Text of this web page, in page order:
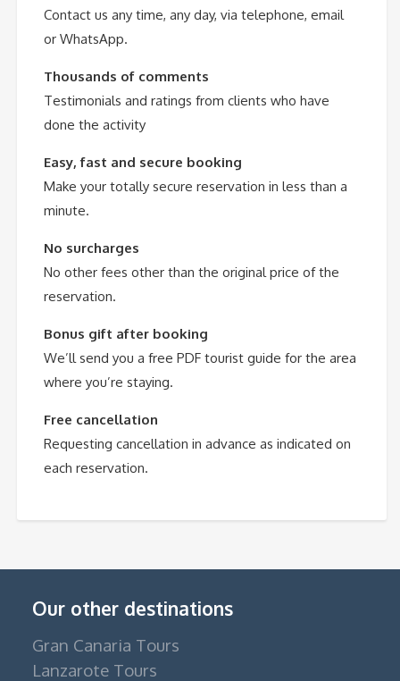
Contact us any time, any day, via telephone, email
or WhatsApp.
Thousands of comments
Testimonials and ratings from clients who have
done the activity
Easy, fast and secure booking
Make your totally secure reservation in less than a
minute.
No surcharges
No other fees other than the original price of the
reservation.
Bonus gift after booking
We’ll send you a free PDF tourist guide for the area
where you’re staying.
Free cancellation
Requesting cancellation in advance as indicated on
each reservation.
Our other destinations
Gran Canaria Tours
Lanzarote Tours